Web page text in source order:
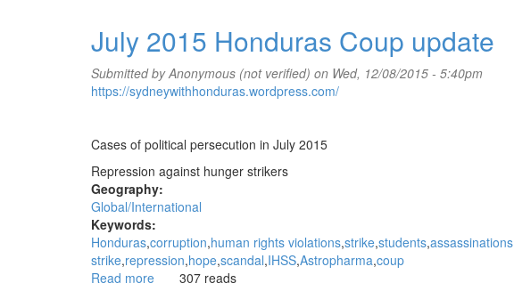
Honduras
Update
July 2015 Honduras Coup update
Submitted byAnonymous (not verified) on Wed, 12/08/2015 - 5:40pm
https://sydneywithhonduras.wordpress.com/
Cases of political persecution in July 2015
Repression against hunger strikers
Geography:
Global/International
Keywords:
Honduras corruption human rights violations strike students assassinations
strike repression hope scandal IHSS Astropharma coup
Read more about307 reads